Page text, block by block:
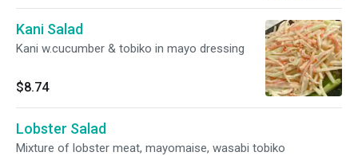
Kani Salad
Kani w.cucumber & tobiko in mayo dressing
$8.74
Lobster Salad
Mixture of lobster meat, mayomaise, wasabi tobiko